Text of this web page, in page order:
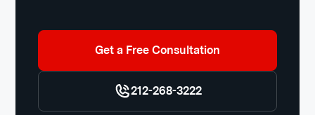
Get a Free Consultation
212-268-3222